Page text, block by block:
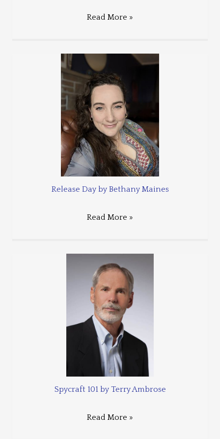
Read More »
Release Day by Bethany Maines
Read More »
Spycraft 101 by Terry Ambrose
Read More »